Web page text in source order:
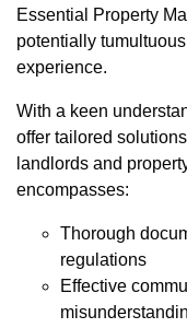
Essential Property
potentially
experience.
With a keen
offer tailored
landlords and
encompasses:
Thorough
regulations
Effective